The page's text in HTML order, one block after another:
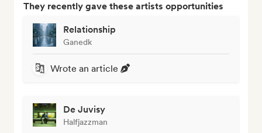
They recently gave these artists opportunities
Relationship
Ganedk
Wrote an article
De Juvisy
Halfjazzman